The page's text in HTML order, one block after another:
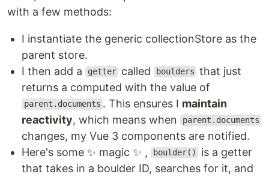
with a few methods:
I instantiate the generic collectionStore as the
parent store.
I then add a
getter called boulders that just
returns a computed with the value of
parent.documents . This ensures I maintain
reactivity, which means when parent.documents
changes, my Vue 3 components are notified.
Here's some ✨ magic ✨ ,
boulder()
is a getter
that takes in a boulder ID, searches for it, and